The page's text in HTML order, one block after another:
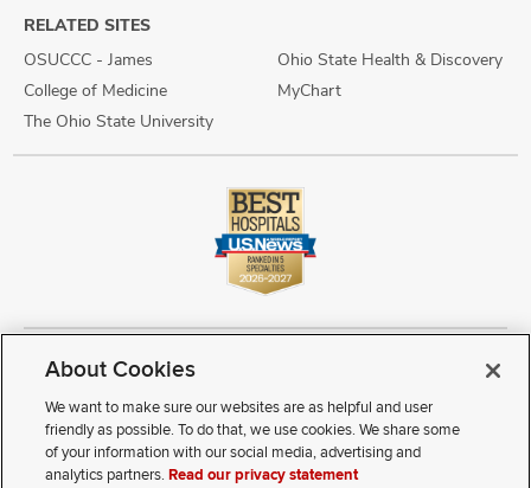
RELATED SITES
OSUCCC - James
College of Medicine
The Ohio State University
Ohio State Health & Discovery
MyChart
Copyright © 2026 The Ohio State University Wexner Medical Center
Review Cookie Settings
Notice of Privacy Practices
Terms of Use
Public Notices
Disability Access Vendor Interaction
Patient Rights
Notice of Non Discrimination
Sitemap
About Cookies
We want to make sure our websites are as helpful and user
friendly as possible. To do that, we use cookies. We share some
of your information with our social media, advertising and
analytics partners.Read our privacy statement